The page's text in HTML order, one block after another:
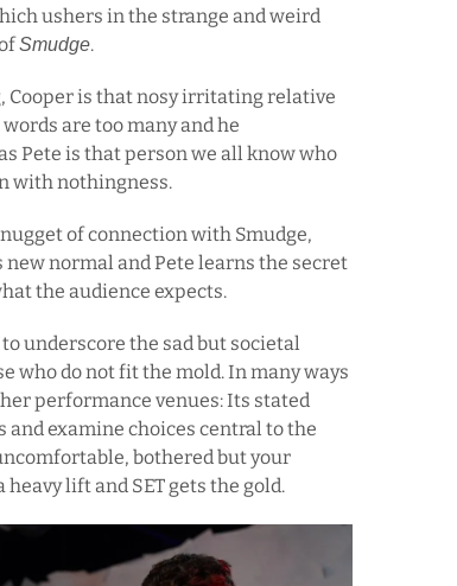
ushers in the strange and weird
Smudge.
Cooper is that nosy irritating relative
are too many and he
Pete is that person we all know who
with nothingness.
of connection with Smudge,
normal and Pete learns the secret
the audience expects.
underscore the sad but societal
who do not fit the mold. In many ways
performance venues: Its stated
and examine choices central to the
bothered but your
heavy lift and SET gets the gold.